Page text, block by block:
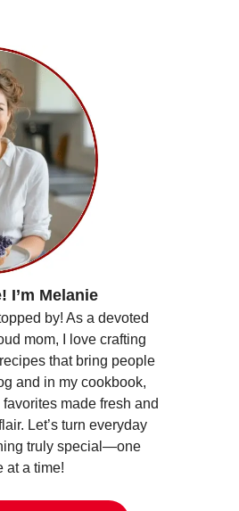
I’m Melanie
by! As a devoted
mom, I love crafting
that bring people
and in my cookbook,
made fresh and
Let’s turn everyday
truly special—one
at a time!